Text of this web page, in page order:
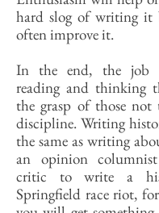
hard slog of writing it
often improve it.
In the end, the job
reading and thinking
the grasp of those
discipline. Writing
the same as writing
an opinion
critic to write a
Springfield race riot,